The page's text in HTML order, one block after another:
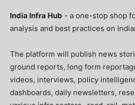
India Infra Hub - a one-stop shop
analysis and best practices on
The platform will publish news
ground reports, long form
videos, interviews, policy
dashboards, daily newsletters,